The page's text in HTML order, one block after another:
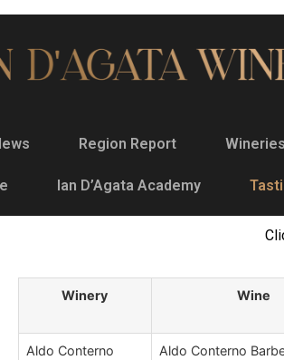
Region Report
Ian D’Agata Academy
Winery Wine
Aldo Conterno
Aldo Conterno